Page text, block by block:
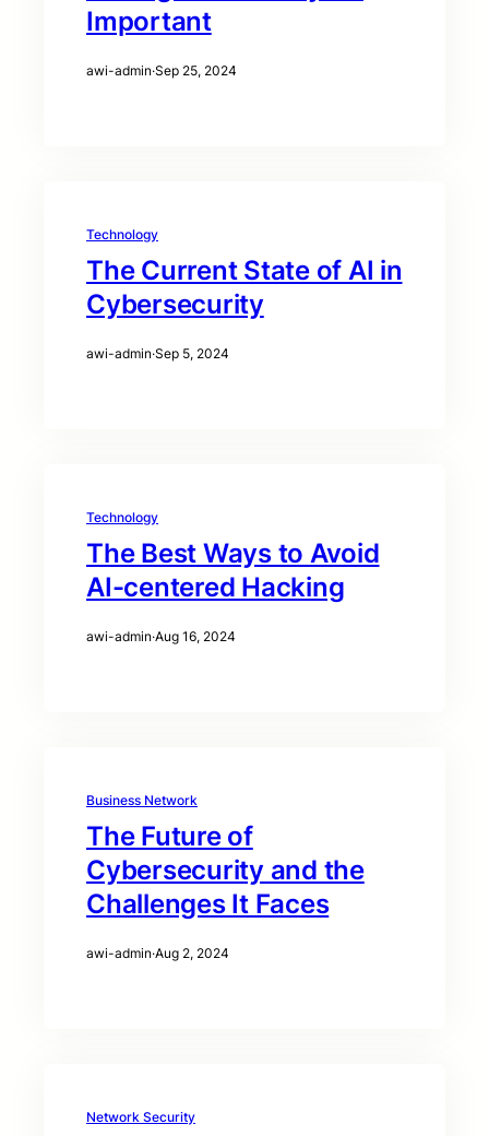
Important
awi-admin·Sep 25, 2024
Technology
The Current State of AI in
Cybersecurity
awi-admin·Sep 5, 2024
Technology
The Best Ways to Avoid
AI-centered Hacking
awi-admin·Aug 16, 2024
Business Network
The Future of
Cybersecurity and the
Challenges It Faces
awi-admin·Aug 2, 2024
Network Security